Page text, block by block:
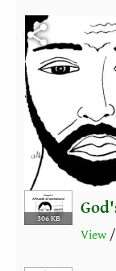
Fichier vidéo
306 KB
View /